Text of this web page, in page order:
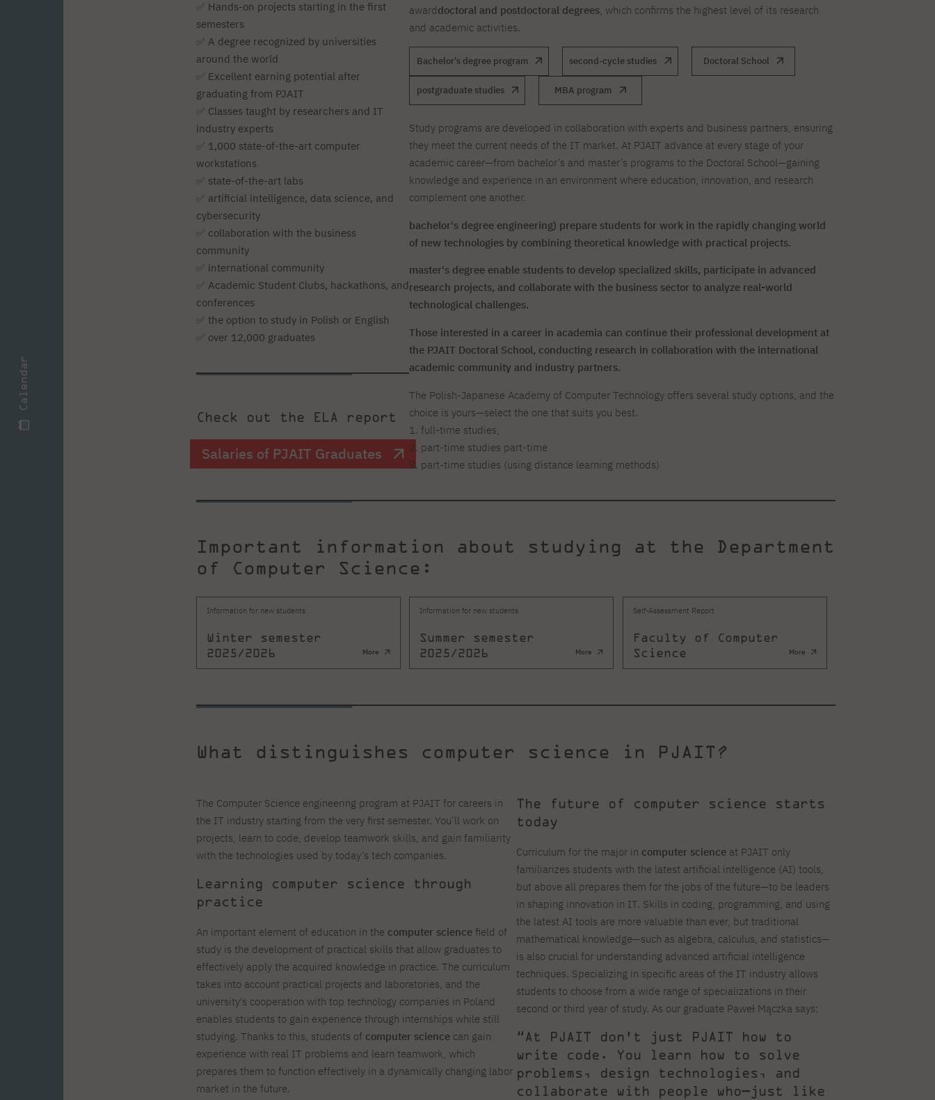
Calendar
✅ Hands-on projects starting in the first
semesters
✅ A degree recognized by universities
around the world
✅ Excellent earning potential after
graduating from PJAIT
✅ Classes taught by researchers and IT
industry experts
✅ 1,000 state-of-the-art computer
workstations
✅ state-of-the-art labs
✅ artificial intelligence, data science, and
cybersecurity
✅ collaboration with the business
community
✅ international community
✅ Academic Student Clubs, hackathons, and
conferences
✅ the option to study in Polish or English
✅ over 12,000 graduates
Check out the ELA report
Salaries of PJAIT Graduates
awarddoctoral and postdoctoral degrees , which confirms the highest level of its research
and academic activities.
Bachelor's degree program second-cycle studies Doctoral School
postgraduate studies MBA program
Study programs are developed in collaboration with experts and business partners, ensuring
they meet the current needs of the IT market. At PJAIT advance at every stage of your
academic career—from bachelor’s and master’s programs to the Doctoral School—gaining
knowledge and experience in an environment where education, innovation, and research
complement one another.
bachelor's degree engineering) prepare students for work in the rapidly changing world
of new technologies by combining theoretical knowledge with practical projects.
master's degree enable students to develop specialized skills, participate in advanced
research projects, and collaborate with the business sector to analyze real-world
technological challenges.
Those interested in a career in academia can continue their professional development at
the PJAIT Doctoral School, conducting research in collaboration with the international
academic community and industry partners.
The Polish-Japanese Academy of Computer Technology offers several study options, and the
choice is yours—select the one that suits you best.
1. full-time studies,
2. part-time studies part-time
3. part-time studies (using distance learning methods)
Important information about studying at the Department
of Computer Science:
Information for new students
Winter semester
2025/2026
More
Information for new students
Summer semester
2025/2026
More
Self-Assessment Report
Faculty of Computer
Science
More
What distinguishes computer science in PJAIT?
The Computer Science engineering program at PJAIT for careers in
the IT industry starting from the very first semester. You’ll work on
projects, learn to code, develop teamwork skills, and gain familiarity
with the technologies used by today’s tech companies.
Learning computer science through
practice
An important element of education in the computer sciencefield of
study is the development of practical skills that allow graduates to
effectively apply the acquired knowledge in practice. The curriculum
takes into account practical projects and laboratories, and the
university's cooperation with top technology companies in Poland
enables students to gain experience through internships while still
studying. Thanks to this, students of computer science can gain
experience with real IT problems and learn teamwork, which
prepares them to function effectively in a dynamically changing labor
market in the future.
The future of computer science starts
today
Curriculum for the major in computer scienceat PJAIT only
familiarizes students with the latest artificial intelligence (AI) tools,
but above all prepares them for the jobs of the future—to be leaders
in shaping innovation in IT. Skills in coding, programming, and using
the latest AI tools are more valuable than ever, but traditional
mathematical knowledge—such as algebra, calculus, and statistics—
is also crucial for understanding advanced artificial intelligence
techniques. Specializing in specific areas of the IT industry allows
students to choose from a wide range of specializations in their
second or third year of study. As our graduate Paweł Mączka says:
“At PJAIT don’t just PJAIT how to
write code. You learn how to solve
problems, design technologies, and
collaborate with people who—just like